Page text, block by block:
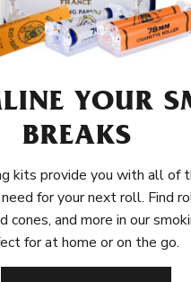
YOUR
BREAKS
kits provide you with all of
for your next roll. Find
cones, and more in our
for at home or on the go.